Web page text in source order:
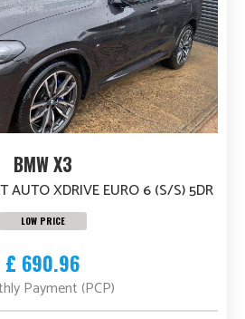
BMW X3
AUTO XDRIVE EURO 6 (S/S) 5DR
LOW PRICE
£ 690.96
Payment (PCP)